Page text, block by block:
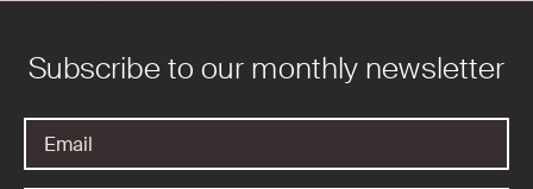
Subscribe to our monthly newsletter